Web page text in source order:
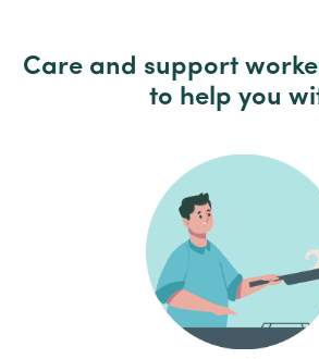
Care and support
to help you